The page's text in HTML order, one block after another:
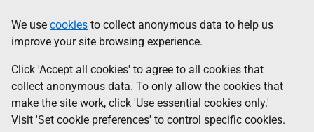
to
main
content
help
Information
We use cookies to collect anonymous data to help us
improve your site browsing experience.
Click 'Accept all cookies' to agree to all cookies that
collect anonymous data. To only allow the cookies that
make the site work, click 'Use essential cookies only.'
Visit 'Set cookie preferences' to control specific cookies.